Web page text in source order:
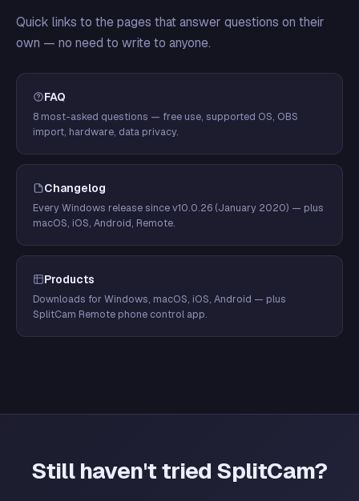
Quick links to the pages that answer questions on their
own — no need to write to anyone.
FAQ
8 most-asked questions — free use, supported OS, OBS
import, hardware, data privacy.
Changelog
Every Windows release since v10.0.26 (January 2020) — plus
macOS, iOS, Android, Remote.
Products
Downloads for Windows, macOS, iOS, Android — plus
SplitCam Remote phone control app.
Still haven't tried SplitCam?